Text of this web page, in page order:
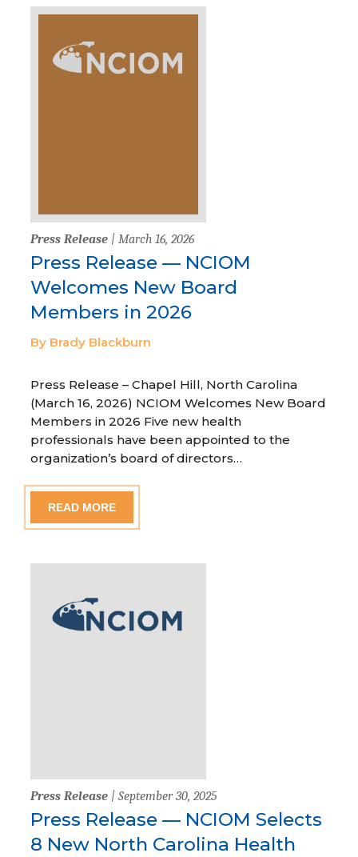
Press Release | March 16, 2026
Press Release — NCIOM
Welcomes New Board
Members in 2026
By Brady Blackburn
Press Release – Chapel Hill, North Carolina
(March 16, 2026) NCIOM Welcomes New Board
Members in 2026 Five new health
professionals have been appointed to the
organization’s board of directors…
READ MORE
Press Release | September 30, 2025
Press Release — NCIOM Selects
8 New North Carolina Health